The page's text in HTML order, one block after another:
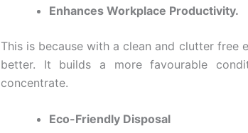
Enhances Workplace Productivity.
This is because with a clean and clutter free
better. It builds a more favourable
concentrate.
Eco-Friendly Disposal